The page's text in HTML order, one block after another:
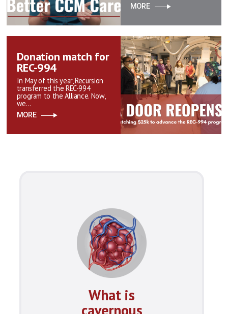
MORE
Donation match for
REC-994
In May of this year, Recursion
transferred the REC-994
program to the Alliance. Now,
we...
MORE
What is
cavernous